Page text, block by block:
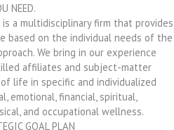
NEED.
is a multidisciplinary firm that provides
based on the individual needs of the
We bring in our experience
affiliates and subject-matter
life in specific and individualized
emotional, financial, spiritual,
and occupational wellness.
GOAL PLAN